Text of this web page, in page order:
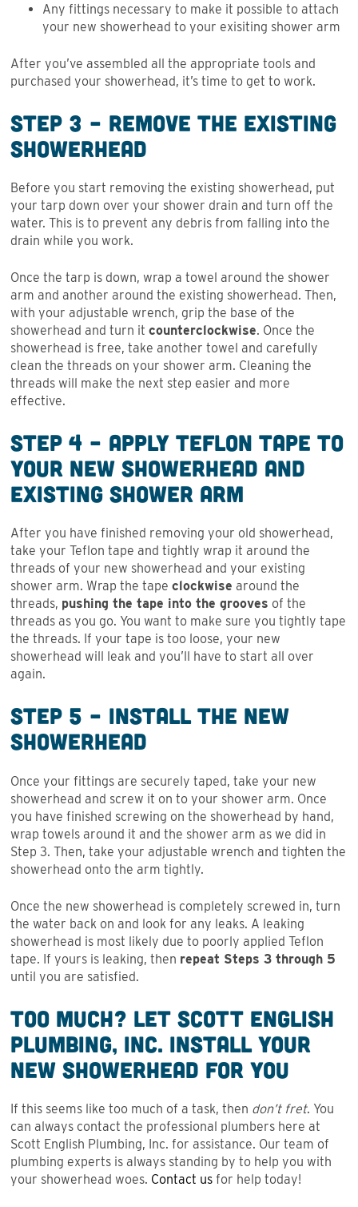
Any fittings necessary to make it possible to attach
your new showerhead to your exisiting shower arm
After you’ve assembled all the appropriate tools and
purchased your showerhead, it’s time to get to work.
Step 3 – Remove the Existing
Showerhead
Before you start removing the existing showerhead, put
your tarp down over your shower drain and turn off the
water. This is to prevent any debris from falling into the
drain while you work.
Once the tarp is down, wrap a towel around the shower
arm and another around the existing showerhead. Then,
with your adjustable wrench, grip the base of the
showerhead and turn it counterclockwise. Once the
showerhead is free, take another towel and carefully
clean the threads on your shower arm. Cleaning the
threads will make the next step easier and more
effective.
Step 4 – Apply Teflon Tape to
Your New Showerhead and
Existing Shower Arm
After you have finished removing your old showerhead,
take your Teflon tape and tightly wrap it around the
threads of your new showerhead and your existing
shower arm. Wrap the tape clockwise around the
threads, pushing the tape into the grooves of the
threads as you go. You want to make sure you tightly tape
the threads. If your tape is too loose, your new
showerhead will leak and you’ll have to start all over
again.
Step 5 – Install the New
Showerhead
Once your fittings are securely taped, take your new
showerhead and screw it on to your shower arm. Once
you have finished screwing on the showerhead by hand,
wrap towels around it and the shower arm as we did in
Step 3. Then, take your adjustable wrench and tighten the
showerhead onto the arm tightly.
Once the new showerhead is completely screwed in, turn
the water back on and look for any leaks. A leaking
showerhead is most likely due to poorly applied Teflon
tape. If yours is leaking, then repeat Steps 3 through 5
until you are satisfied.
Too Much? Let Scott English
Plumbing, Inc. Install Your
New Showerhead for You
If this seems like too much of a task, then don’t fret. You
can always contact the professional plumbers here at
Scott English Plumbing, Inc. for assistance. Our team of
plumbing experts is always standing by to help you with
your showerhead woes. Contact us for help today!